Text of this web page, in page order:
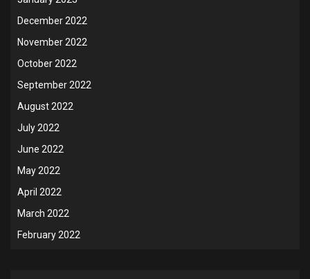
December 2022
November 2022
October 2022
September 2022
August 2022
July 2022
June 2022
May 2022
April 2022
March 2022
February 2022